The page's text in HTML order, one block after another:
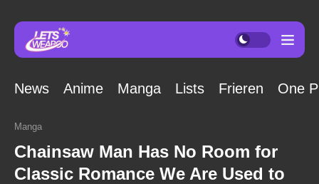
News Anime Manga Lists Frieren One
Manga
Chainsaw Man Has No Room for
Classic Romance We Are Used to